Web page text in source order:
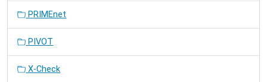
PRIMEnet
PIVOT
X-Check